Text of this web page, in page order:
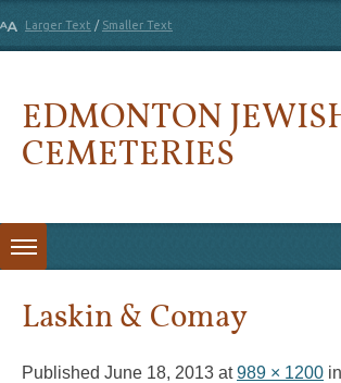
Larger Text / Smaller Text
EDMONTON
CEMETERIES
Laskin & Comay
Published June 18, 2013 at989 × 1200 in